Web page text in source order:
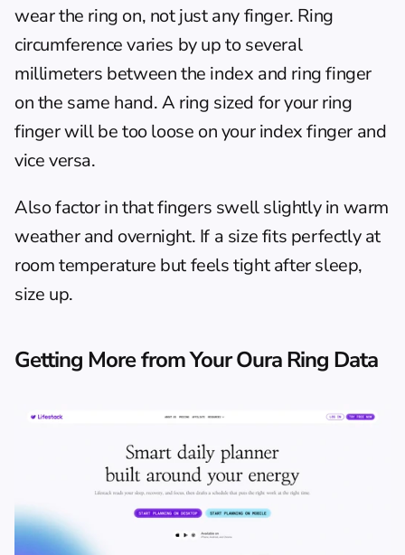
wear the ring on, not just any finger. Ring
circumference varies by up to several
millimeters between the index and ring finger
on the same hand. A ring sized for your ring
finger will be too loose on your index finger and
vice versa.
Also factor in that fingers swell slightly in warm
weather and overnight. If a size fits perfectly at
room temperature but feels tight after sleep,
size up.
Getting More from Your Oura Ring Data